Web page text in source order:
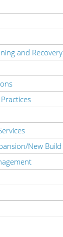
and Recovery
New Build